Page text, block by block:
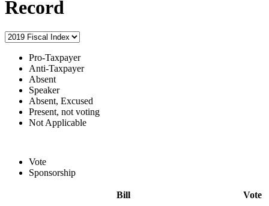
Record
Pro-Taxpayer
Anti-Taxpayer
Absent
Speaker
Absent, Excused
Present, not voting
Not Applicable
Vote
Sponsorship
Bill Vote